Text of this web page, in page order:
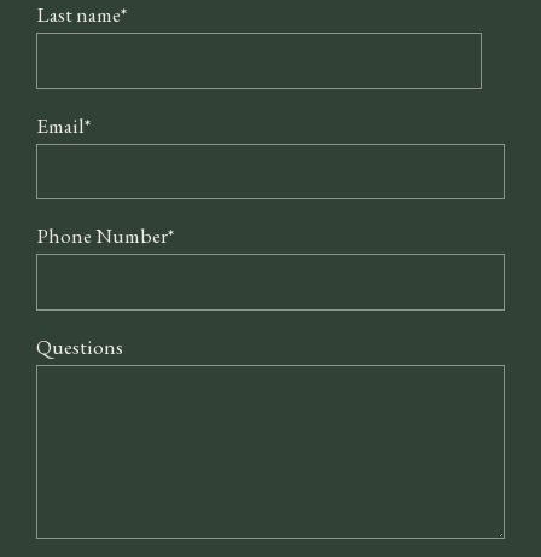
Last name*
Email*
Phone Number*
Questions